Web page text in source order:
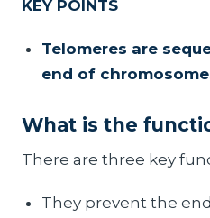
KEY POINTS
Telomeres are
end of
What is the
There are three key
They prevent the